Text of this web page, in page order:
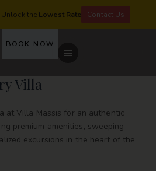
the Lowest Rate Contact Us
BOOK NOW
Villa
at Villa Massis for an authentic
premium amenities, sweeping
excursions in the heart of the